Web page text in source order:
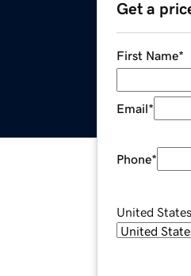
Get a
First Name*
Email*
Phone*
United States